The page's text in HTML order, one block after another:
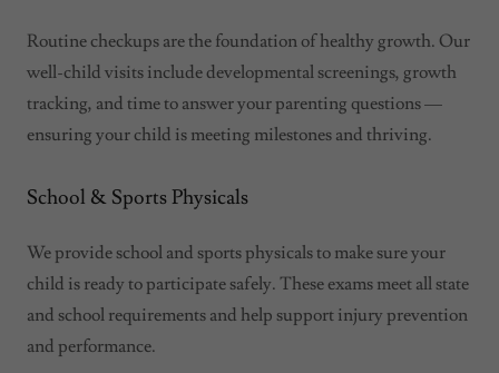
Routine checkups are the foundation of healthy growth. Our
well-child visits include developmental screenings, growth
tracking, and time to answer your parenting questions —
ensuring your child is meeting milestones and thriving.
School & Sports Physicals
We provide school and sports physicals to make sure your
child is ready to participate safely. These exams meet all state
and school requirements and help support injury prevention
and performance.